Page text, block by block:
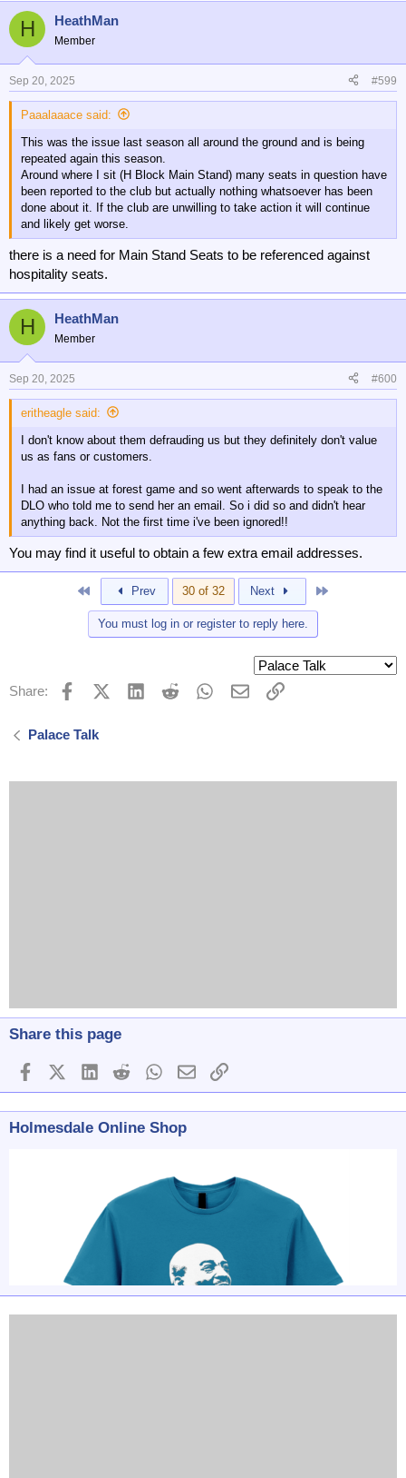
H HeathMan
Member
Sep 20, 2025 #599
Paaalaaace said:
This was the issue last season all around the ground and is being
repeated again this season.
Around where I sit (H Block Main Stand) many seats in question have
been reported to the club but actually nothing whatsoever has been
done about it. If the club are unwilling to take action it will continue
and likely get worse.
there is a need for Main Stand Seats to be referenced against
hospitality seats.
H HeathMan
Member
Sep 20, 2025 #600
eritheagle said:
I don't know about them defrauding us but they definitely don't value
us as fans or customers.
I had an issue at forest game and so went afterwards to speak to the
DLO who told me to send her an email. So i did so and didn't hear
anything back. Not the first time i've been ignored!!
You may find it useful to obtain a few extra email addresses.
Prev 30 of 32 Next
You must log in or register to reply here.
Share: FacebookX (Twitter)
LinkedInReddit WhatsApp
EmailLink
Palace Talk
Share this page
FacebookX (Twitter)
LinkedInReddit WhatsApp
EmailLink
Holmesdale Online Shop